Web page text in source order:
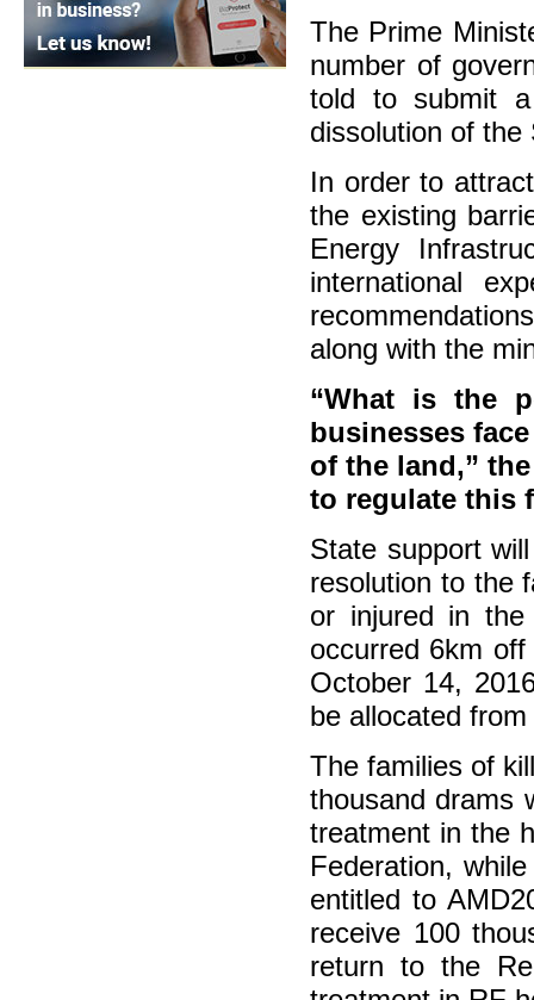
The Prime
number of
told to submit
dissolution of the
In order to
the existing
Energy
international
along with the
“What is the
businesses
of the land,”
to regulate this
State support
resolution to the
or injured in the
occurred 6km
October 14,
be allocated
The families of
thousand drams
treatment in the
Federation,
entitled to
receive 100
return to the